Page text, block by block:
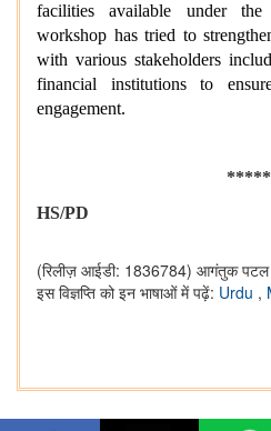
facilities available under
workshop has tried to
with various stakeholders
financial institutions to
engagement.
*****
HS/PD
(रिलीज़ आईडी: 1836784) आगंतुक
इस विज्ञप्ति को इन भाषाओं में पढ़ें: Urdu ,